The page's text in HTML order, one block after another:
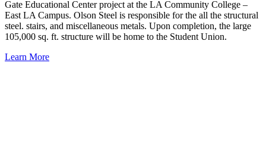
Gate Educational Center project at the LA Community College –
East LA Campus. Olson Steel is responsible for the all the structural
steel. stairs, and miscellaneous metals. Upon completion, the large
105,000 sq. ft. structure will be home to the Student Union.
Learn More